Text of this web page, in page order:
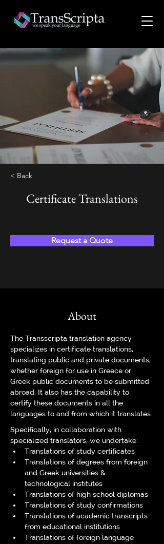
< Back
Certificate Translations
Request a Quote
About
The Transscripta translation agency
specializes in certificate translations,
translating public and private documents,
whether foreign for use in Greece or
Greek public documents to be submitted
abroad. It also has the capability to
certify these documents in all the
languages to and from which it translates.
Specifically, in collaboration with
specialized translators, we undertake:
Translations of study certificates
Translations of degrees from foreign
and Greek universities &
technological institutes
Translations of high school diplomas
Translations of study confirmations
Translations of academic transcripts
from educational institutions
Translations of foreign language